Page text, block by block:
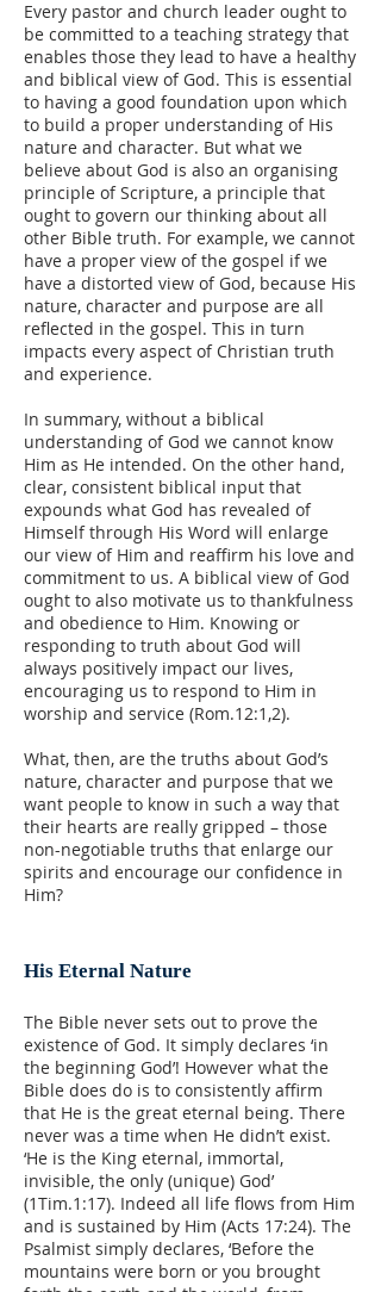
Every pastor and church leader ought to
be committed to a teaching strategy that
enables those they lead to have a healthy
and biblical view of God. This is essential
to having a good foundation upon which
to build a proper understanding of His
nature and character. But what we
believe about God is also an organising
principle of Scripture, a principle that
ought to govern our thinking about all
other Bible truth. For example, we cannot
have a proper view of the gospel if we
have a distorted view of God, because His
nature, character and purpose are all
reflected in the gospel. This in turn
impacts every aspect of Christian truth
and experience.
In summary, without a biblical
understanding of God we cannot know
Him as He intended. On the other hand,
clear, consistent biblical input that
expounds what God has revealed of
Himself through His Word will enlarge
our view of Him and reaffirm his love and
commitment to us. A biblical view of God
ought to also motivate us to thankfulness
and obedience to Him. Knowing or
responding to truth about God will
always positively impact our lives,
encouraging us to respond to Him in
worship and service (Rom.12:1,2).
What, then, are the truths about God’s
nature, character and purpose that we
want people to know in such a way that
their hearts are really gripped – those
non-negotiable truths that enlarge our
spirits and encourage our confidence in
Him?
His Eternal Nature
The Bible never sets out to prove the
existence of God. It simply declares ‘in
the beginning God’! However what the
Bible does do is to consistently affirm
that He is the great eternal being. There
never was a time when He didn’t exist.
‘He is the King eternal, immortal,
invisible, the only (unique) God’
(1Tim.1:17). Indeed all life flows from Him
and is sustained by Him (Acts 17:24). The
Psalmist simply declares, ‘Before the
mountains were born or you brought